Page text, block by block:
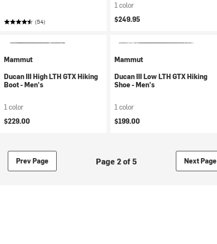
(54)
1 color
$249.95
Mammut
Ducan III High LTH GTX Hiking
Boot - Men's
1 color
$229.00
Mammut
Ducan III Low LTH GTX Hiking
Shoe - Men's
1 color
$199.00
Prev Page Page 2 of 5 Next Page